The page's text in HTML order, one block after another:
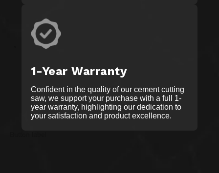
1-Year Warranty
Confident in the quality of our cement cutting
saw, we support your purchase with a full 1-
year warranty, highlighting our dedication to
your satisfaction and product excellence.